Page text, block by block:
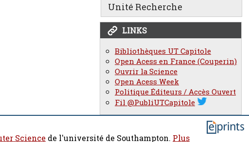
Unité Recherche
LINKS
Bibliothèques UT Capitole
Open Acess en France (Couperin)
Ouvrir la Science
Open Acess Week
Politique Éditeurs / Accès Ouvert
Fil @PubliUTCapitole
Science de l'université de Southampton. Plus